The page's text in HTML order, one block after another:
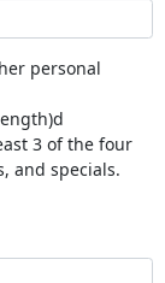
personal
3 of the four
and specials.